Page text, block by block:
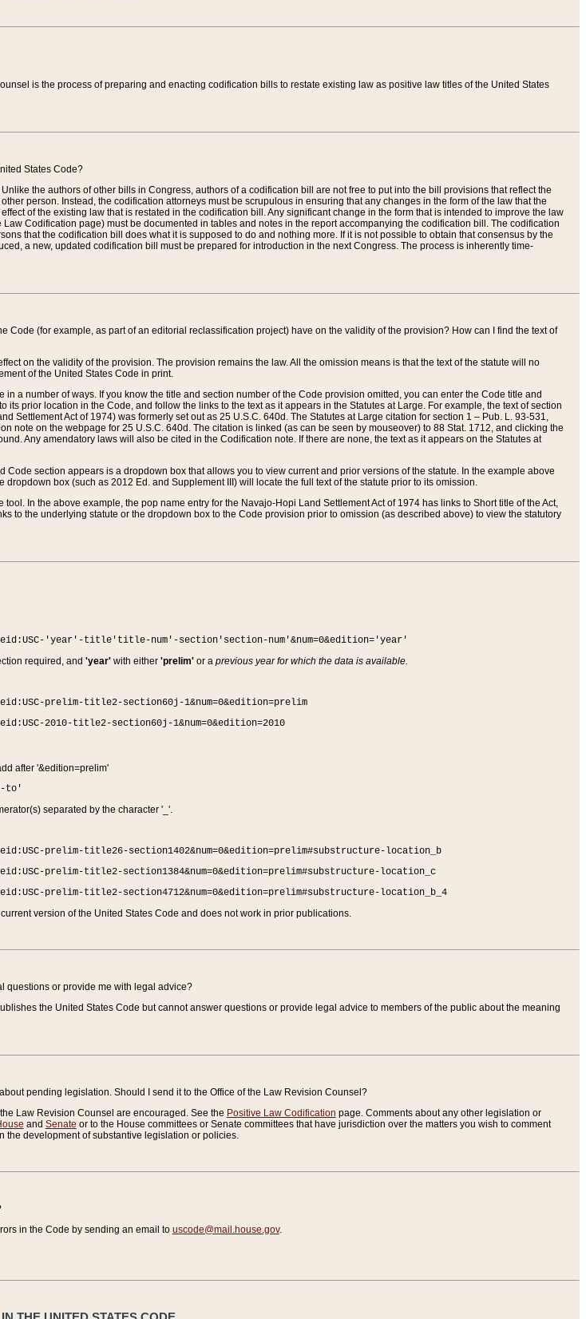
is the process of preparing and enacting codification bills to restate existing law as positive law titles of the United States
States Code?
the authors of other bills in Congress, authors of a codification bill are not free to put into the bill provisions that reflect the
person. Instead, the codification attorneys must be scrupulous in ensuring that any changes in the form of the law that the
of the existing law that is restated in the codification bill. Any significant change in the form that is intended to improve the law
Law Codification page) must be documented in tables and notes in the report accompanying the codification bill. The codification
that the codification bill does what it is supposed to do and nothing more. If it is not possible to obtain that consensus by the
a new, updated codification bill must be prepared for introduction in the next Congress. The process is inherently time-
Code (for example, as part of an editorial reclassification project) have on the validity of the provision? How can I find the text of
on the validity of the provision. The provision remains the law. All the omission means is that the text of the statute will no
of the United States Code in print.
a number of ways. If you know the title and section number of the Code provision omitted, you can enter the Code title and
prior location in the Code, and follow the links to the text as it appears in the Statutes at Large. For example, the text of section
Settlement Act of 1974) was formerly set out as 25 U.S.C. 640d. The Statutes at Large citation for section 1 – Pub. L. 93-531,
note on the webpage for 25 U.S.C. 640d. The citation is linked (as can be seen by mouseover) to 88 Stat. 1712, and clicking the
Any amendatory laws will also be cited in the Codification note. If there are none, the text as it appears on the Statutes at
Code section appears is a dropdown box that allows you to view current and prior versions of the statute. In the example above
box (such as 2012 Ed. and Supplement III) will locate the full text of the statute prior to its omission.
In the above example, the pop name entry for the Navajo-Hopi Land Settlement Act of 1974 has links to Short title of the Act,
to the underlying statute or the dropdown box to the Code provision prior to omission (as described above) to view the statutory
'year'-title'title-num'-section'section-num'&num=0&edition='year'
required, and 'year'with either 'prelim'or a previous year for which the data is available.
prelim-title2-section60j-1&num=0&edition=prelim
2010-title2-section60j-1&num=0&edition=2010
after '&edition=prelim'
to'
separated by the character '_'.
prelim-title26-section1402&num=0&edition=prelim#substructure-location_b
prelim-title2-section1384&num=0&edition=prelim#substructure-location_c
prelim-title2-section4712&num=0&edition=prelim#substructure-location_b_4
version of the United States Code and does not work in prior publications.
questions or provide me with legal advice?
the United States Code but cannot answer questions or provide legal advice to members of the public about the meaning
pending legislation. Should I send it to the Office of the Law Revision Counsel?
Law Revision Counsel are encouraged. See the Positive Law Codification page. Comments about any other legislation or
and Senate or to the House committees or Senate committees that have jurisdiction over the matters you wish to comment
the development of substantive legislation or policies.
in the Code by sending an email to uscode@mail.house.gov.